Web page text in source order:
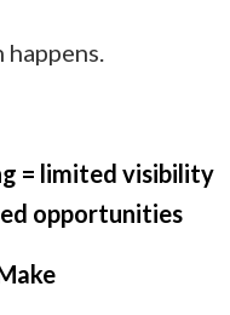
happens.
= limited visibility
opportunities